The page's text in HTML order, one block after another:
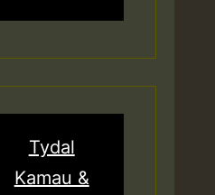
Tydal
Kamau &